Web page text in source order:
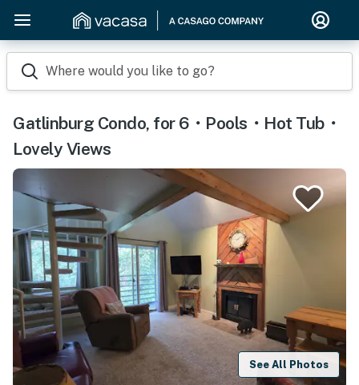
Where would you like to go?
Gatlinburg Condo, for 6・Pools・Hot Tub・
Lovely Views
See All Photos